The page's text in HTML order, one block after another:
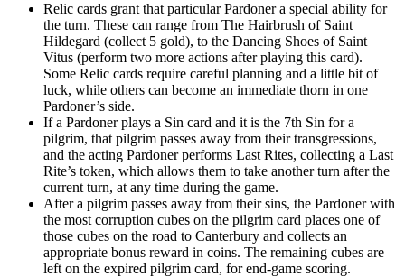
Relic cards grant that particular Pardoner a special ability for
the turn. These can range from The Hairbrush of Saint
Hildegard (collect 5 gold), to the Dancing Shoes of Saint
Vitus (perform two more actions after playing this card).
Some Relic cards require careful planning and a little bit of
luck, while others can become an immediate thorn in one
Pardoner’s side.
If a Pardoner plays a Sin card and it is the 7th Sin for a
pilgrim, that pilgrim passes away from their transgressions,
and the acting Pardoner performs Last Rites, collecting a Last
Rite’s token, which allows them to take another turn after the
current turn, at any time during the game.
After a pilgrim passes away from their sins, the Pardoner with
the most corruption cubes on the pilgrim card places one of
those cubes on the road to Canterbury and collects an
appropriate bonus reward in coins. The remaining cubes are
left on the expired pilgrim card, for end-game scoring.